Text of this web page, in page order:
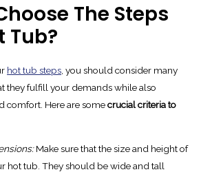
The Steps
Tub?
hot tub steps , you should consider many
they fulfill your demands while also
comfort. Here are somecrucial criteria to
Make sure that the size and height of
hot tub. They should be wide and tall